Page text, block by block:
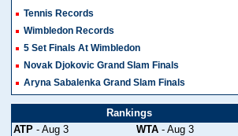
Tennis Records
Wimbledon Records
5 Set Finals At Wimbledon
Novak Djokovic Grand Slam Finals
Aryna Sabalenka Grand Slam Finals
Rankings
ATP - Aug 3 WTA - Aug 3